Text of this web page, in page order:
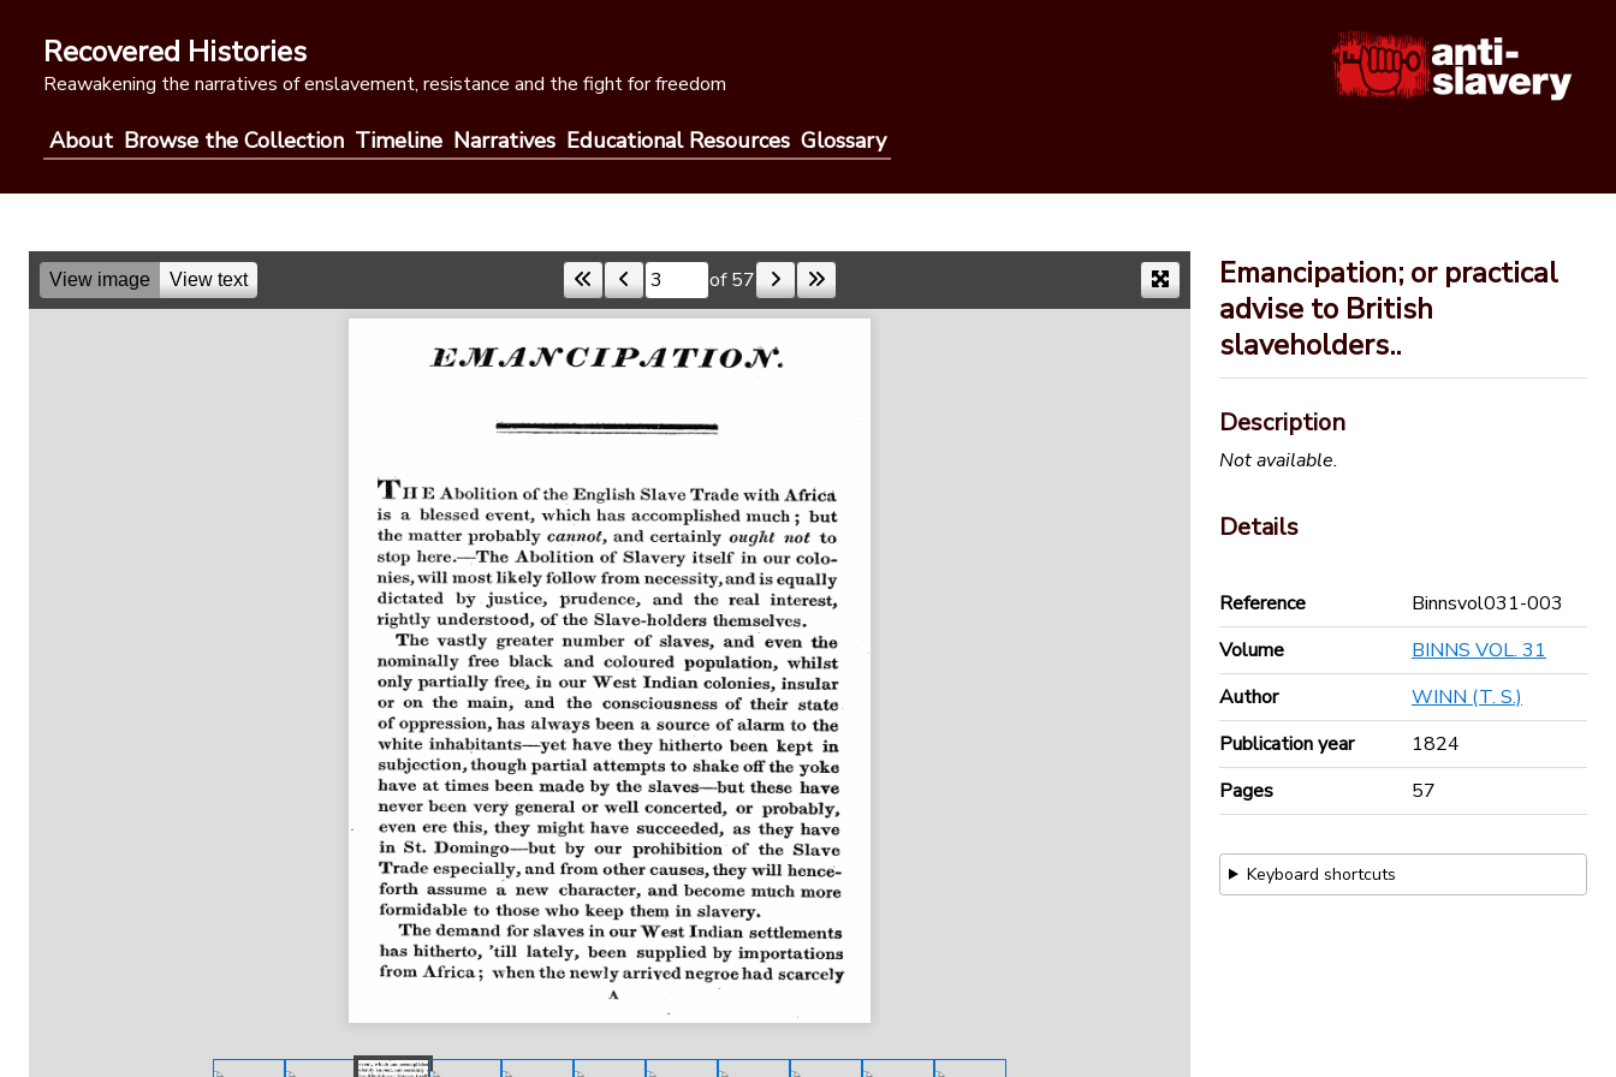
contentRecovered Histories
Reawakening the narratives of enslavement, resistance and the fight for freedom
About Browse the Collection Timeline Narratives Educational Resources Glossary
View image View text Skip to a page of 57
Emancipation; or practical
advise to British
slaveholders..
Description
Not available.
Details
Reference
Binnsvol031-003
Volume
BINNS VOL. 31
Author
WINN (T. S.)
Publication year
1824
Pages
57
Keyboard shortcuts